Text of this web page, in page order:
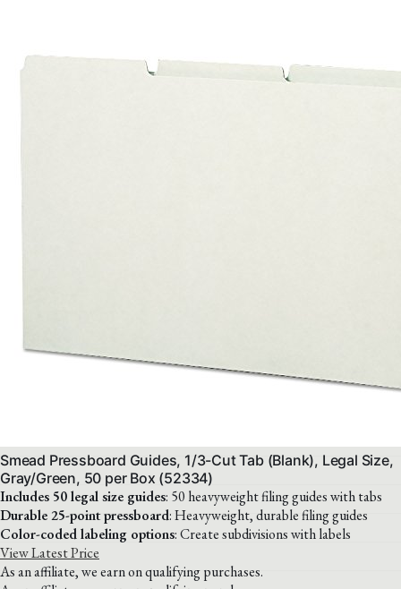
Smead Pressboard Guides, 1/3-Cut Tab (Blank), Legal Size,
Gray/Green, 50 per Box (52334)
Includes 50 legal size guides: 50 heavyweight filing guides with tabs
Durable 25-point pressboard: Heavyweight, durable filing guides
Color-coded labeling options: Create subdivisions with labels
View Latest Price
As an affiliate, we earn on qualifying purchases.